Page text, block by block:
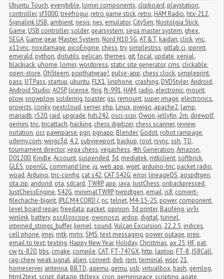
Ubuntu Touch, everybible, lomiri components, clipboard, playstation,
controller,sf3000,treefrogui, retro game stick, retro, HAM Radio, htx-212,
Signalink USB, ambient, nesjs, nes, emulator, CitySim, Nostolgia Stick
Game, USB controller,solder, gearsystem,sega master system, ghex,
SEGA, Game gear, Master System, Nord N10 5G,AT&T, kaidan, click,vnc,
x11vnc, noxdamage, picoEngine, chess,try,simplestrss, gitlab ci, ipprint,
emerald, python, distutils, pelican,themes, git,focal, update,xenial,
blackjack, uhome, lomiri,wordpress,static site generator, cms, clickable,
open-store, OhSteem, popthatwrap!, pulse-app, chess clock,simpleprint,
pass, UTPass,startup, ubuntu, FLX1, linphone, crashing, DVDStyler,Android,
Android Studio,AOSP, license,flrig,ft-991, HAM, radio, electronic, mount,
plow,snowplow,soldering,toaster, gsi, remount,super image, electronics,
projects, conky, nextcloud,server, php, Linux, piwigo, apache2, lamp,
mariadb, r520, raid, upgrade, hds242, osci-scpi, Owon, jellyfin, 2m, direwolf,
gemini,tnc,tncattach, hacking, chess digitizer, chess scanner, review,
notation, ocr, pawnparse, pgn, pgnapp, Blender, Godot, robot rampage,
udemy.com,wings3d, 4.2,subviewport, backup, root, rsync,ssh, TD,
tournament director,vega chess,vegachess, 4th Generation,Amazon,
D01200, Kindle,Account,suspended, 3d, mediatek, mtkclient,softbrick,
GLES, openGL, command line, jq,web app,wget, arduino-tnc, packet radio,
woad,Arduino,tnc-config, cat s42, CAT S42G, error, lineageOS, aospdtgen,
ota.zip, andorid, ota,sdcard, TWRP, app, java,JustChess, onbackpressed,
JustChessEngine,S42G, minimalTWRP,twrpdtgen, email, js8, convert-
filechache-bigint, IPLC M4 CORD (, nc,telnet, M4-15-2S, power, component
level board repair,freedata, packet, opinion, 3d printer, Baofeng, uv5r,
winlink, battery, oscilloscope, owonoszi, ardop, digital,tunnel,
interned_strings_buffer, kernel,sound,Vulcan Excursion, 22.2.5, indices,
cell phone, imei, mtk, mms,SMS,text messaging, power outage, prep,
email to text,texting, Happy New Year, Holiday, Christmas, ax.25, HF, pat,
cw,ts-820, bbs, cmake, compile, CAT, FT-747GX, http, laptop, FT-8,JS8Call,
rag-chew,weak signal, alien, convert, deb, rpm,terminal,wspr, 21,
homeserver, antenna, BBTD, aqemu, qemu, usb,virtualbox, bash, gemlog,
html2text,script, datazip,tbltexx, cron, geminispace,scripting, agate,